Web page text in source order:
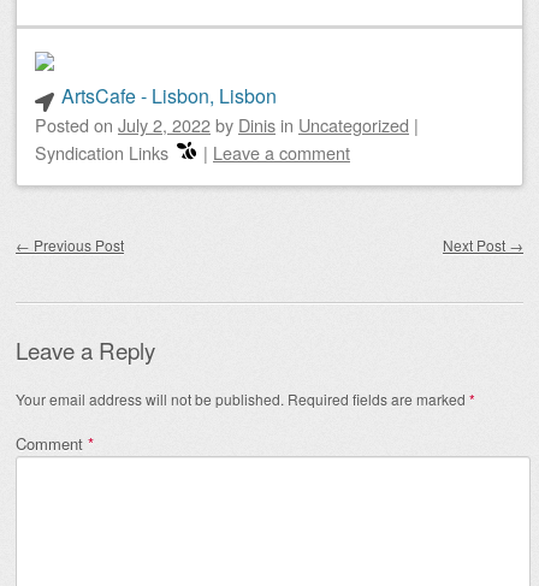
ArtsCafe - Lisbon, Lisbon
Posted on July 2, 2022by Dinis in Uncategorized |
Syndication Links
| Leave a comment
← Previous Post Next Post →
Leave a Reply
Your email address will not be published. Required fields are marked *
Comment *